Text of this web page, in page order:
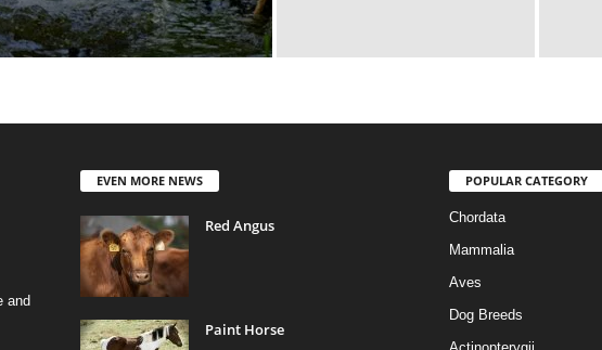
and
EVEN MORE NEWS
Red Angus
Paint Horse
POPULAR CATEGORY
Chordata
Mammalia
Aves
Dog Breeds